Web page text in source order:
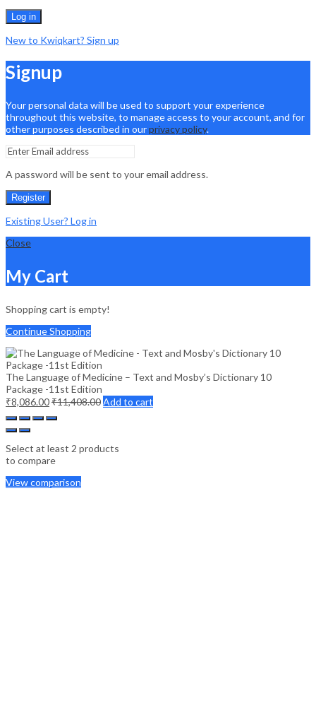
Log in
New to Kwiqkart? Sign up
Signup
Your personal data will be used to support your experience
throughout this website, to manage access to your account, and for
other purposes described in ourprivacy policy.
A password will be sent to your email address.
Register
Existing User? Log in
Close
My Cart
Shopping cart is empty!
Continue Shopping
The Language of Medicine – Text and Mosby’s Dictionary 10
Package -11st Edition
₹8,086.00₹11,408.00Add to cart
Select at least 2 products
to compare
View comparison